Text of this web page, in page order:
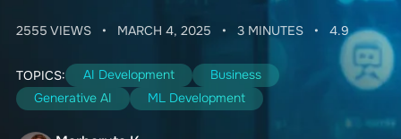
2555 VIEWS • MARCH 4, 2025 • 3 MINUTES • 4.9
TOPICS: AI Development
Business
Generative AI
ML Development